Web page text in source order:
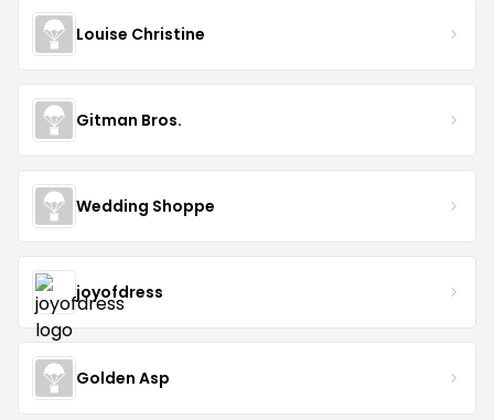
Louise Christine
Gitman Bros.
Wedding Shoppe
joyofdress
Golden Asp